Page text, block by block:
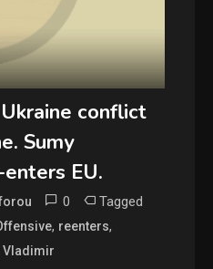
conflict
Sumy
EU.
0 Tagged
, reenters,
Vladimir